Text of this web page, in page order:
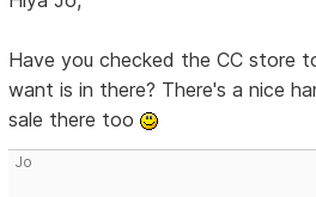
Have you checked the CC store
want is in there? There's a nice
sale there too
Jo